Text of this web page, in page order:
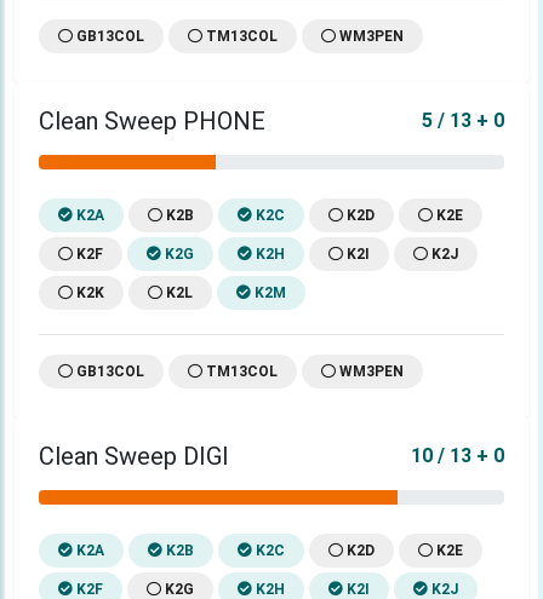
GB13COL TM13COL WM3PEN
Clean Sweep PHONE 5 / 13 + 0
K2A K2B K2C K2D K2E
K2F K2G K2H K2I K2J
K2K K2L K2M
GB13COL TM13COL WM3PEN
Clean Sweep DIGI 10 / 13 + 0
K2A K2B K2C K2D K2E
K2F K2G K2H K2I K2J